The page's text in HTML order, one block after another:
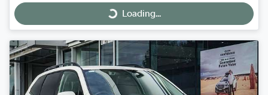
Loading...
Loading...